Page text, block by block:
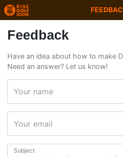
Feedback
Have an idea about how to make
Need an answer? Let us know!
Your name
Your email
Subject